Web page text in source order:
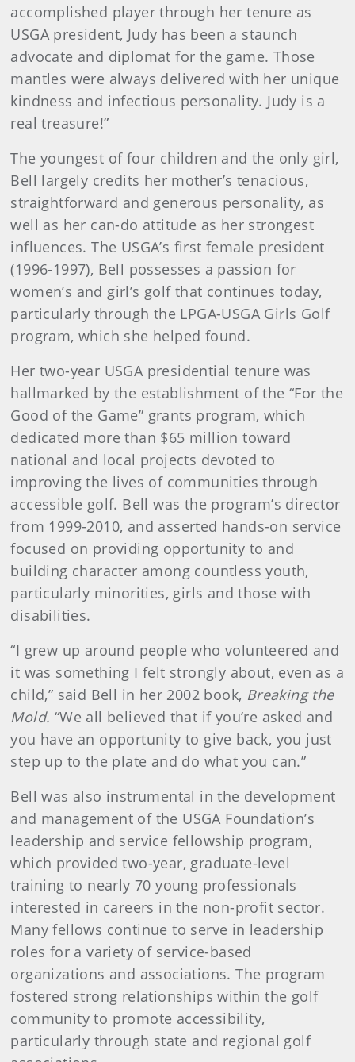
accomplished player through her tenure as
USGA president, Judy has been a staunch
advocate and diplomat for the game. Those
mantles were always delivered with her unique
kindness and infectious personality. Judy is a
real treasure!”
The youngest of four children and the only girl,
Bell largely credits her mother’s tenacious,
straightforward and generous personality, as
well as her can-do attitude as her strongest
influences. The USGA’s first female president
(1996-1997), Bell possesses a passion for
women’s and girl’s golf that continues today,
particularly through the LPGA-USGA Girls Golf
program, which she helped found.
Her two-year USGA presidential tenure was
hallmarked by the establishment of the “For the
Good of the Game” grants program, which
dedicated more than $65 million toward
national and local projects devoted to
improving the lives of communities through
accessible golf. Bell was the program’s director
from 1999-2010, and asserted hands-on service
focused on providing opportunity to and
building character among countless youth,
particularly minorities, girls and those with
disabilities.
“I grew up around people who volunteered and
it was something I felt strongly about, even as a
child,” said Bell in her 2002 book, Breaking the
Mold. “We all believed that if you’re asked and
you have an opportunity to give back, you just
step up to the plate and do what you can.”
Bell was also instrumental in the development
and management of the USGA Foundation’s
leadership and service fellowship program,
which provided two-year, graduate-level
training to nearly 70 young professionals
interested in careers in the non-profit sector.
Many fellows continue to serve in leadership
roles for a variety of service-based
organizations and associations. The program
fostered strong relationships within the golf
community to promote accessibility,
particularly through state and regional golf